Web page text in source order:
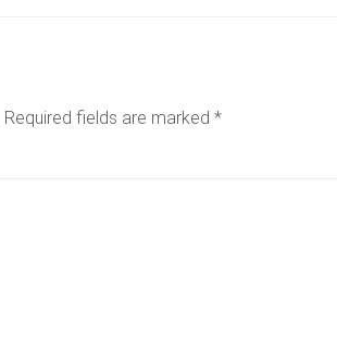
Required fields are marked *